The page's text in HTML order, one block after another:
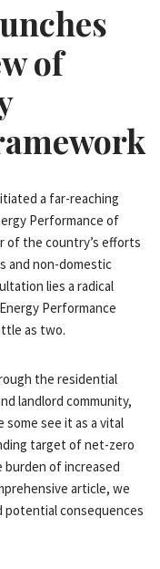
of
a far-reaching
Performance of
of the country’s efforts
and non-domestic
lies a radical
Performance
as two.
the residential
landlord community,
some see it as a vital
target of net-zero
burden of increased
article, we
potential consequences